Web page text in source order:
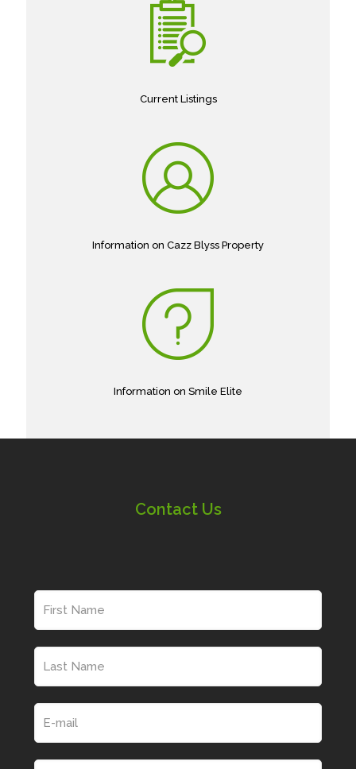
Current Listings
Information on Cazz Blyss Property
Information on Smile Elite
Contact Us